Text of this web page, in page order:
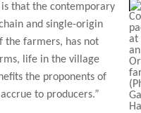
at
an
that the contemporary
and single-origin
the farmers, has not
life in the village
the proponents of
to producers.”